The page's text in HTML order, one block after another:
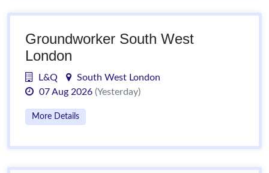
Groundworker South West
London
L&Q
South West London
07 Aug 2026 (Yesterday)
More Details